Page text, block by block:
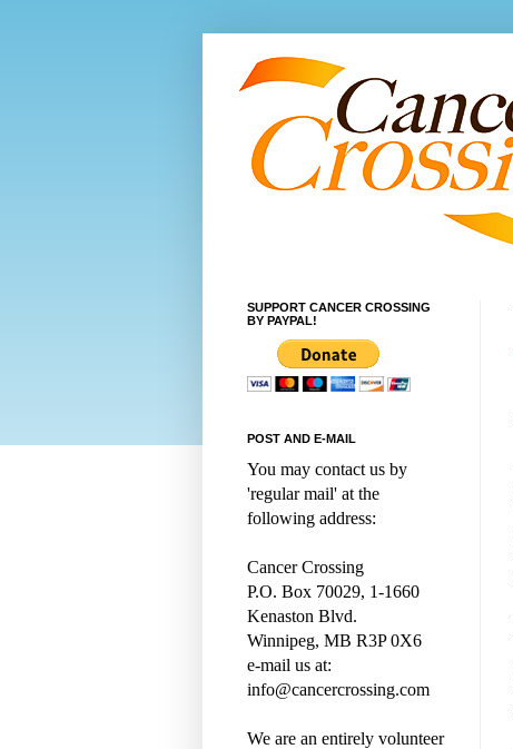
SUPPORT CANCER CROSSING
BY PAYPAL!
POST AND E-MAIL
You may contact us by
'regular mail' at the
following address:
Cancer Crossing
P.O. Box 70029, 1-1660
Kenaston Blvd.
Winnipeg, MB R3P 0X6
e-mail us at:
info@cancercrossing.com
We are an entirely volunteer